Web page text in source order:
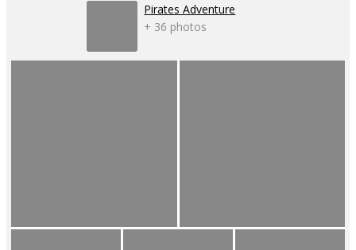
Pirates Adventure
+ 36 photos